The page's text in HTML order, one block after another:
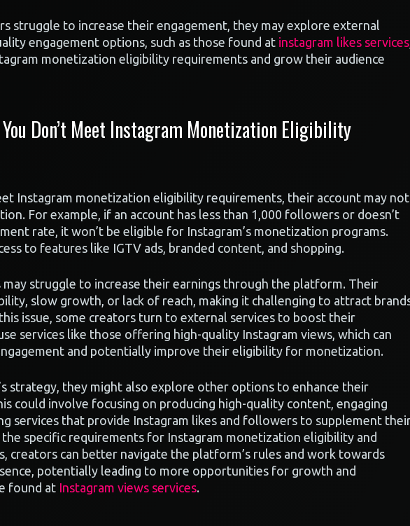
struggle to increase their engagement, they may explore external
engagement options, such as those found at instagram likes services
monetization eligibility requirements and grow their audience
Don’t Meet Instagram Monetization Eligibility
Instagram monetization eligibility requirements, their account may not
For example, if an account has less than 1,000 followers or doesn’t
rate, it won’t be eligible for Instagram’s monetization programs.
to features like IGTV ads, branded content, and shopping.
may struggle to increase their earnings through the platform. Their
slow growth, or lack of reach, making it challenging to attract
issue, some creators turn to external services to boost their
services like those offering high-quality Instagram views, which can
and potentially improve their eligibility for monetization.
strategy, they might also explore other options to enhance their
could involve focusing on producing high-quality content, engaging
services that provide Instagram likes and followers to supplement
specific requirements for Instagram monetization eligibility and
creators can better navigate the platform’s rules and work towards
potentially leading to more opportunities for growth and
found at Instagram views services.